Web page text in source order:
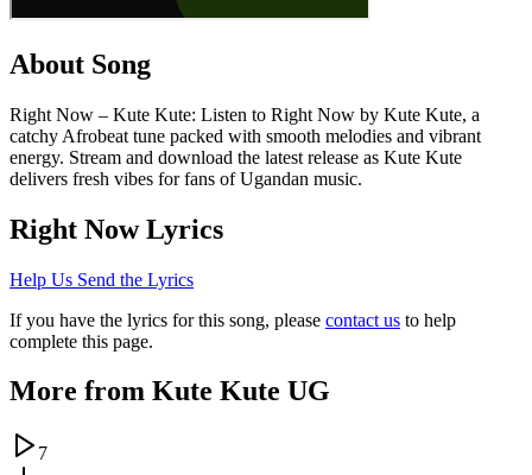
About Song
Right Now – Kute Kute: Listen to Right Now by Kute Kute, a
catchy Afrobeat tune packed with smooth melodies and vibrant
energy. Stream and download the latest release as Kute Kute
delivers fresh vibes for fans of Ugandan music.
Right NowLyrics
Help Us Send the Lyrics
If you have the lyrics for this song, please contact us to help
complete this page.
More from Kute Kute UG
7